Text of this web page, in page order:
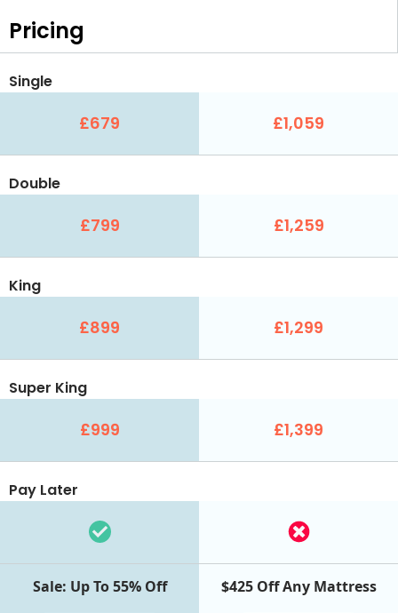
Pricing
Single
£679 £1,059
Double
£799 £1,259
King
£899 £1,299
Super King
£999 £1,399
Pay Later
Sale: Up To 55% Off $425 Off Any Mattress